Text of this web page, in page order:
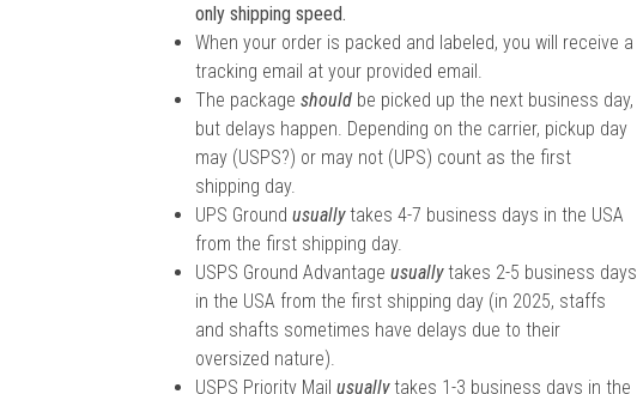
only shipping speed.
When your order is packed and labeled, you will receive a
tracking email at your provided email.
The package should be picked up the next business day,
but delays happen. Depending on the carrier, pickup day
may (USPS?) or may not (UPS) count as the first
shipping day.
UPS Ground usuallytakes 4-7 business days in the USA
from the first shipping day.
USPS Ground Advantage usuallytakes 2-5 business days
in the USA from the first shipping day (in 2025, staffs
and shafts sometimes have delays due to their
oversized nature).
USPS Priority Mail usuallytakes 1-3 business days in the